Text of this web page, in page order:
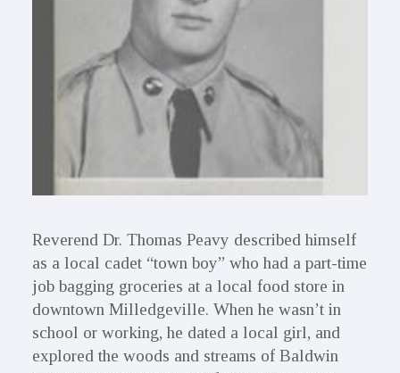
Reverend Dr. Thomas Peavy described himself
as a local cadet “town boy” who had a part-time
job bagging groceries at a local food store in
downtown Milledgeville. When he wasn’t in
school or working, he dated a local girl, and
explored the woods and streams of Baldwin